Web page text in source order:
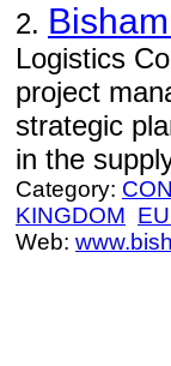
2.
Logistics
project
strategic
in the
Category:
KINGDOM
Web: